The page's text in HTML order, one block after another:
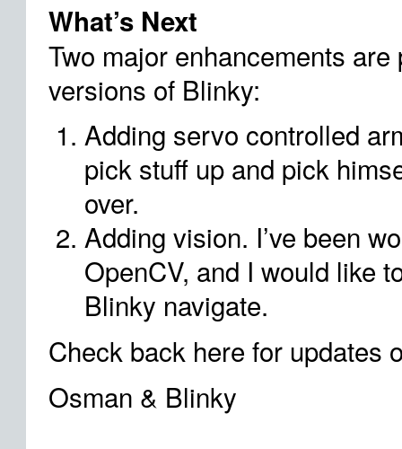
What’s Next
Two major enhancements
versions of Blinky:
Adding servo controlled
pick stuff up and pick
over.
Adding vision. I’ve been
OpenCV, and I would like
Blinky navigate.
Check back here for updates
Osman & Blinky